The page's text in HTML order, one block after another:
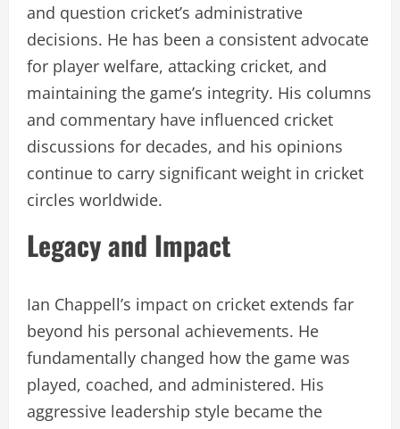
and question cricket’s administrative
decisions. He has been a consistent advocate
for player welfare, attacking cricket, and
maintaining the game’s integrity. His columns
and commentary have influenced cricket
discussions for decades, and his opinions
continue to carry significant weight in cricket
circles worldwide.
Legacy and Impact
Ian Chappell’s impact on cricket extends far
beyond his personal achievements. He
fundamentally changed how the game was
played, coached, and administered. His
aggressive leadership style became the